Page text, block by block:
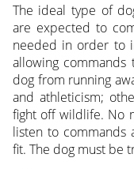
The ideal type of
are expected to
needed in order to
allowing
dog from running
and athleticism;
fight off wildlife. No
listen to commands
fit. The dog must be